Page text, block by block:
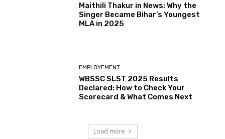
Maithili Thakur in News: Why the
Singer Became Bihar’s Youngest
MLA in 2025
EMPLOYEMENT
WBSSC SLST 2025 Results
Declared: How to Check Your
Scorecard & What Comes Next
Load more